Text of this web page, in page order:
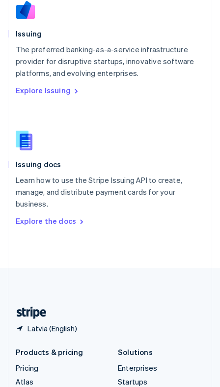
Issuing
The preferred banking-as-a-service infrastructure
provider for disruptive startups, innovative software
platforms, and evolving enterprises.
Explore Issuing
Issuing docs
Learn how to use the Stripe Issuing API to create,
manage, and distribute payment cards for your
business.
Explore the docs
Latvia (English)
Nederlands
Norway
Poland
English
Portugal
Romania
Slovakia
English
EnglishItaliano
Spain
Sweden
Svenska
DeutschFrançais Italiano
Products & pricing
Pricing
Atlas
Solutions
Enterprises
Startups